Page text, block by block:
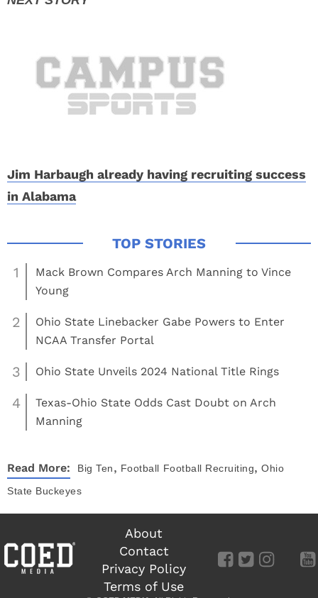
Jim Harbaugh already having recruiting success
in Alabama
1
Mack Brown Compares Arch Manning to Vince
Young
2
Ohio State Linebacker Gabe Powers to Enter
NCAA Transfer Portal
3 Ohio State Unveils 2024 National Title Rings
4
Texas-Ohio State Odds Cast Doubt on Arch
Manning
Read More: Big Ten, Football Football Recruiting, Ohio
State Buckeyes
About
Contact
Privacy Policy
Terms of Use